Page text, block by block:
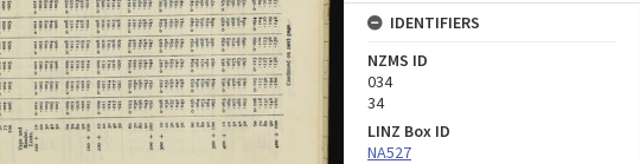
IDENTIFIERS
NZMS ID
034
34
LINZ Box ID
NA527